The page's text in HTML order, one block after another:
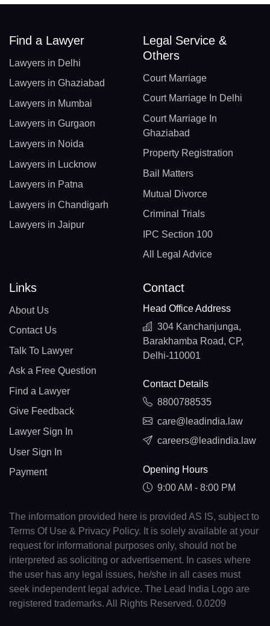
Find a Lawyer
Lawyers in Delhi
Lawyers in Ghaziabad
Lawyers in Mumbai
Lawyers in Gurgaon
Lawyers in Noida
Lawyers in Lucknow
Lawyers in Patna
Lawyers in Chandigarh
Lawyers in Jaipur
Legal Service &
Others
Court Marriage
Court Marriage In Delhi
Court Marriage In
Ghaziabad
Property Registration
Bail Matters
Mutual Divorce
Criminal Trials
IPC Section 100
All Legal Advice
Links
About Us
Contact Us
Talk To Lawyer
Ask a Free Question
Find a Lawyer
Give Feedback
Lawyer Sign In
User Sign In
Payment
Contact
Head Office Address
304 Kanchanjunga,
Barakhamba Road, CP,
Delhi-110001
Contact Details
8800788535
care@leadindia.law
careers@leadindia.law
Opening Hours
9:00 AM - 8:00 PM
The information provided here is provided AS IS, subject to
Terms Of Use & Privacy Policy. It is solely available at your
request for informational purposes only, should not be
interpreted as soliciting or advertisement. In cases where
the user has any legal issues, he/she in all cases must
seek independent legal advice. The Lead India Logo are
registered trademarks. All Rights Reserved. 0.0209